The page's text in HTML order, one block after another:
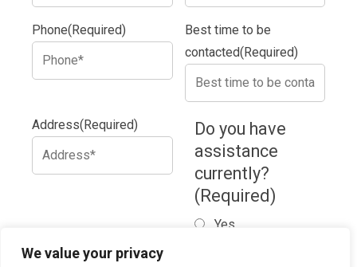
We value your privacy
Phone(Required)
Best time to be
contacted(Required)
Address(Required)
Do you have
assistance
currently?
(Required)
Yes